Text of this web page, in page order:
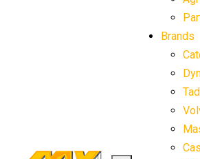
Brands